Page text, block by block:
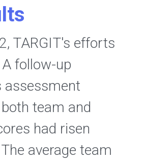
TARGIT's efforts
follow-up
assessment
team and
had risen
average team